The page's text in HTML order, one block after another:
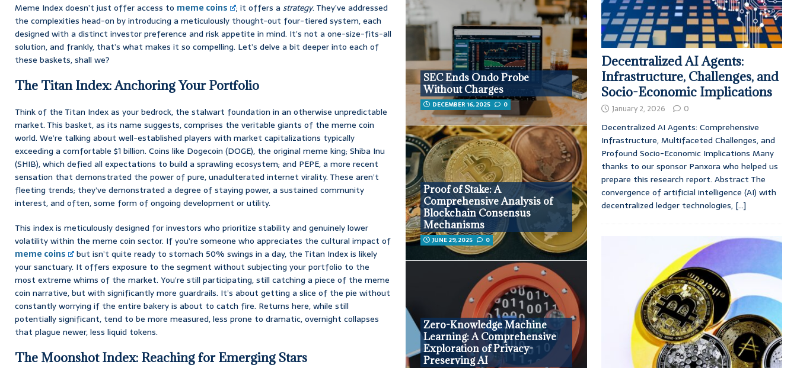
Meme Index doesn’t just offer access to meme coins ; it offers astrategy. They’ve addressed
the complexities head-on by introducing a meticulously thought-out four-tiered system, each
designed with a distinct investor preference and risk appetite in mind. It’s not a one-size-fits-all
solution, and frankly, that’s what makes it so compelling. Let’s delve a bit deeper into each of
these baskets, shall we?
The Titan Index: Anchoring Your Portfolio
Think of the Titan Index as your bedrock, the stalwart foundation in an otherwise unpredictable
market. This basket, as its name suggests, comprises the veritable giants of the meme coin
world. We’re talking about well-established players with market capitalizations typically
exceeding a comfortable $1 billion. Coins like Dogecoin (DOGE), the original meme king; Shiba Inu
(SHIB), which defied all expectations to build a sprawling ecosystem; and PEPE, a more recent
sensation that demonstrated the power of pure, unadulterated internet virality. These aren’t
fleeting trends; they’ve demonstrated a degree of staying power, a sustained community
interest, and often, some form of ongoing development or utility.
This index is meticulously designed for investors who prioritize stability and genuinely lower
volatility within the meme coin sector. If you’re someone who appreciates the cultural impact of
meme coins
but isn’t quite ready to stomach 50% swings in a day, the Titan Index is likely
your sanctuary. It offers exposure to the segment without subjecting your portfolio to the
most extreme whims of the market. You’re still participating, still catching a piece of the meme
coin narrative, but with significantly more guardrails. It’s about getting a slice of the pie without
constantly worrying if the entire bakery is about to catch fire. Returns here, while still
potentially significant, tend to be more measured, less prone to dramatic, overnight collapses
that plague newer, less liquid tokens.
The Moonshot Index: Reaching for Emerging Stars
SEC Ends Ondo Probe
Without Charges
DECEMBER 16, 2025 0
Proof of Stake: A
Comprehensive Analysis of
Blockchain Consensus
Mechanisms
JUNE 29, 2025 0
Zero-Knowledge Machine
Learning: A Comprehensive
Exploration of Privacy-
Preserving AI
Decentralized AI Agents:
Infrastructure, Challenges, and
Socio-Economic Implications
January 2, 2026 0
Decentralized AI Agents: Comprehensive
Infrastructure, Multifaceted Challenges, and
Profound Socio-Economic Implications Many
thanks to our sponsor Panxora who helped us
prepare this research report. Abstract The
convergence of artificial intelligence (AI) with
decentralized ledger technologies, [...]